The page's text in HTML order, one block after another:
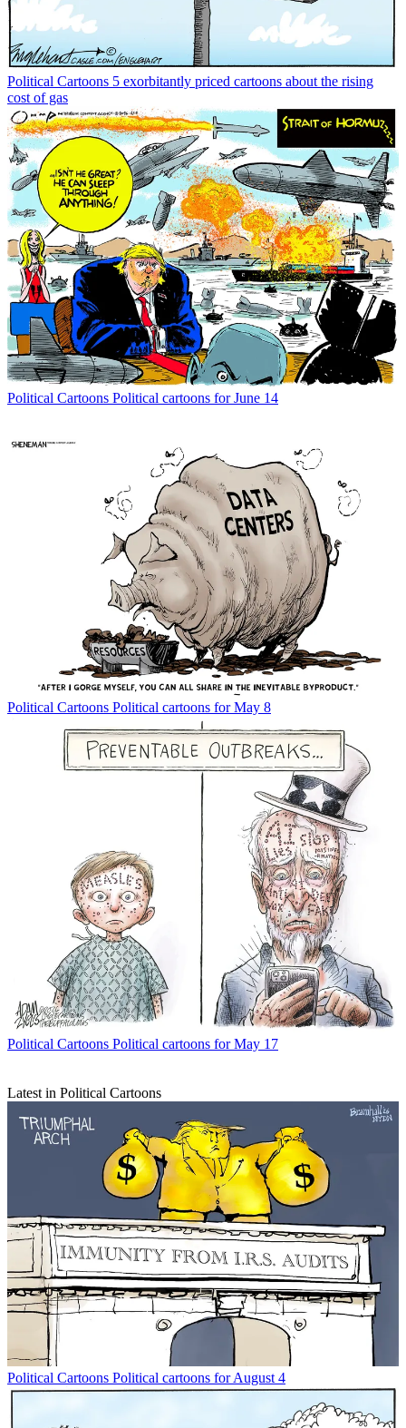
Political Cartoons 5 exorbitantly priced cartoons about the rising
cost of gas
Political Cartoons Political cartoons for June 14
Political Cartoons Political cartoons for May 8
Political Cartoons Political cartoons for May 17
Latest in Political Cartoons
Political Cartoons Political cartoons for August 4